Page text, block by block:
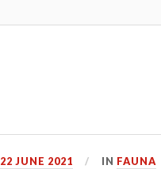
22 JUNE 2021 IN FAUNA